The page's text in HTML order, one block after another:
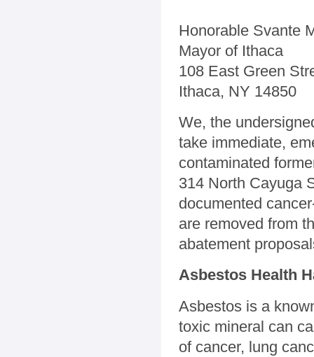
Honorable Svante
Mayor of Ithaca
108 East Green
Ithaca, NY 14850
We, the
take immediate,
contaminated
314 North Cayuga
documented
are removed from
abatement
Asbestos Health
Asbestos is a
toxic mineral can
of cancer, lung